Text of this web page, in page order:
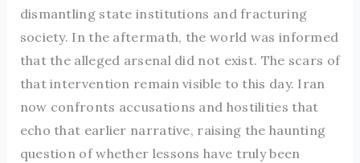
dismantling state institutions and fracturing
society. In the aftermath, the world was informed
that the alleged arsenal did not exist. The scars of
that intervention remain visible to this day. Iran
now confronts accusations and hostilities that
echo that earlier narrative, raising the haunting
question of whether lessons have truly been